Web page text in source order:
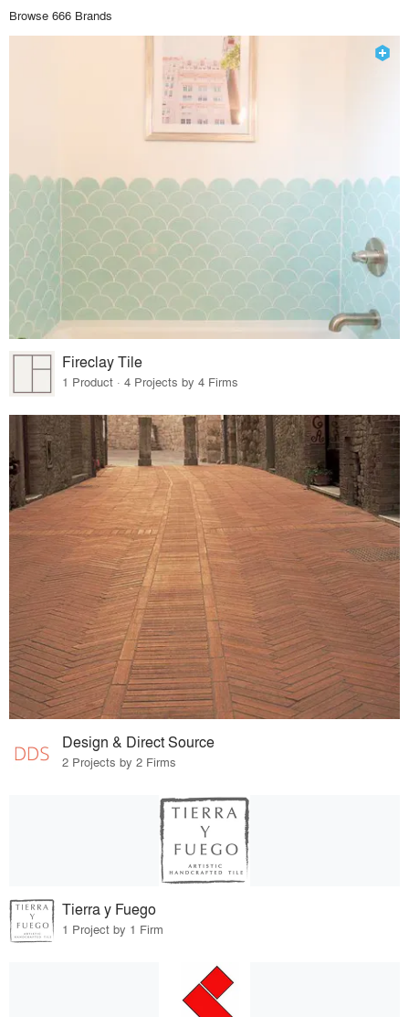
Browse 666 Brands
Fireclay Tile
1 Product · 4 Projects by 4 Firms
Design & Direct Source
2 Projects by 2 Firms
Tierra y Fuego
1 Project by 1 Firm